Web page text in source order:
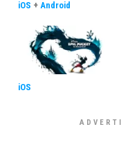
iOS + Android
iOS